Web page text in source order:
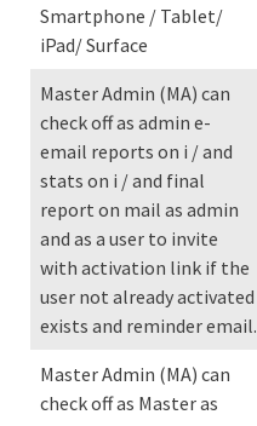
Smartphone / Tablet/
iPad/ Surface
Master Admin (MA) can
check off as admin e-
email reports on i / and
stats on i / and final
report on mail as admin
and as a user to invite
with activation link if the
user not already activated
exists and reminder email.
Master Admin (MA) can
check off as Master as